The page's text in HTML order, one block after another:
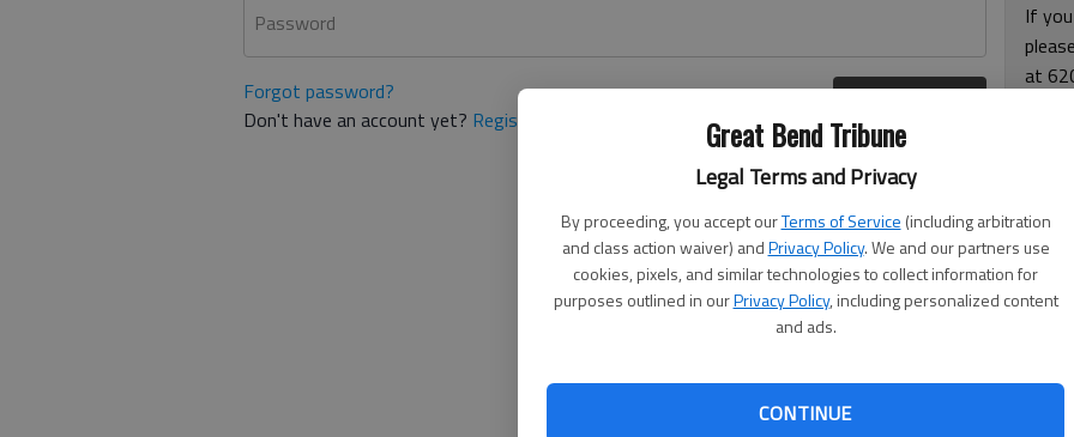
Great Bend Tribune
Legal Terms and Privacy
By proceeding, you accept ourTerms of Service (including arbitration
and class action waiver) andPrivacy Policy. We and our partners use
cookies, pixels, and similar technologies to collect information for
purposes outlined in ourPrivacy Policy, including personalized content
and ads.
CONTINUE
Password
Forgot password?
Don't have an account yet? Register here
If
at
and
for